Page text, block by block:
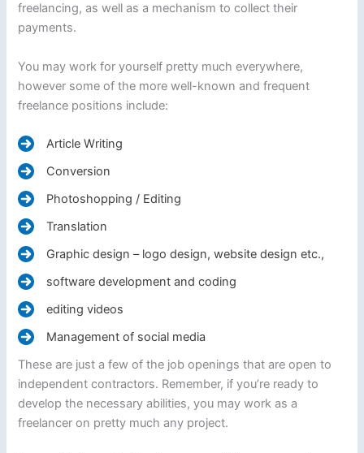
freelancing, as well as a mechanism to collect their
payments.
You may work for yourself pretty much everywhere,
however some of the more well-known and frequent
freelance positions include:
Article Writing
Conversion
Photoshopping / Editing
Translation
Graphic design – logo design, website design etc.,
software development and coding
editing videos
Management of social media
These are just a few of the job openings that are open to
independent contractors. Remember, if you’re ready to
develop the necessary abilities, you may work as a
freelancer on pretty much any project.